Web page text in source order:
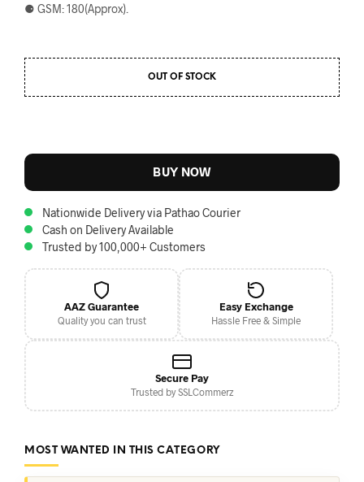
⚈ GSM: 180(Approx).
OUT OF STOCK
BUY NOW
Nationwide Delivery via Pathao Courier
Cash on Delivery Available
Trusted by 100,000+ Customers
AAZ Guarantee
Quality you can trust
Easy Exchange
Hassle Free & Simple
Secure Pay
Trusted by SSLCommerz
MOST WANTED IN THIS CATEGORY